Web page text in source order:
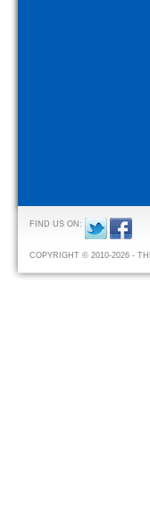
FIND US ON:
COPYRIGHT © 2010-2026 -